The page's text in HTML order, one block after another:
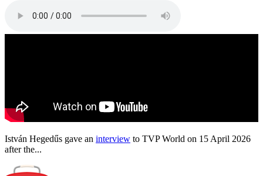
István Hegedűs gave an interview to TVP World on 15 April 2026
after the...